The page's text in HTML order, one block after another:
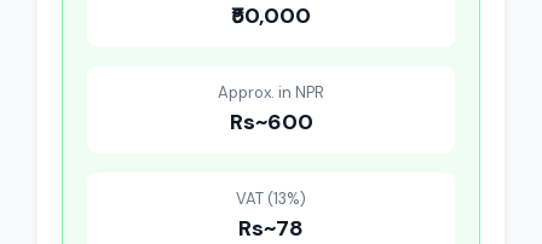
₹50,000
Approx. in NPR
Rs~600
VAT (13%)
Rs~78